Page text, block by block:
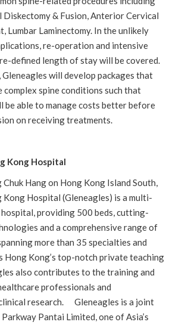
& Fusion, Anterior Cervical
Lumbar Laminectomy. In the unlikely
re-operation and intensive
defined length of stay will be covered.
will develop packages that
complex spine conditions such that
be able to manage costs better before
on receiving treatments.
Kong Hospital
Hang on Hong Kong Island South,
Kong Hospital (Gleneagles) is a multi-
providing 500 beds, cutting-
and a comprehensive range of
more than 35 specialties and
Hong Kong’s top-notch private teaching
also contributes to the training and
professionals and
research. Gleneagles is a joint
Pantai Limited, one of Asia’s